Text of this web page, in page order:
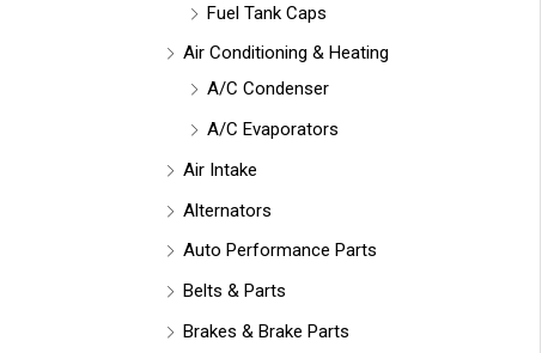
Fuel Tank Caps
Air Conditioning & Heating
A/C Condenser
A/C Evaporators
Air Intake
Alternators
Auto Performance Parts
Belts & Parts
Brakes & Brake Parts